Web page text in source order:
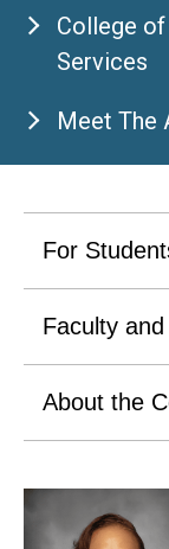
College of
Services
Meet The
For
Faculty
About the